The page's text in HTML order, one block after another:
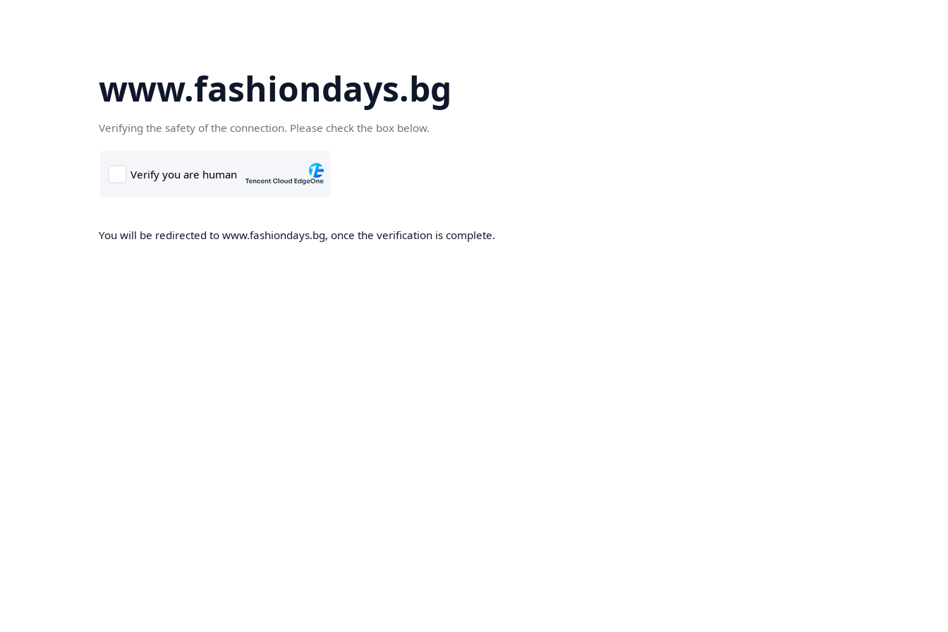
www.fashiondays.bg
Verifying the safety of the connection. Please check the box below.
You will be redirected to www.fashiondays.bg, once the verification is complete.